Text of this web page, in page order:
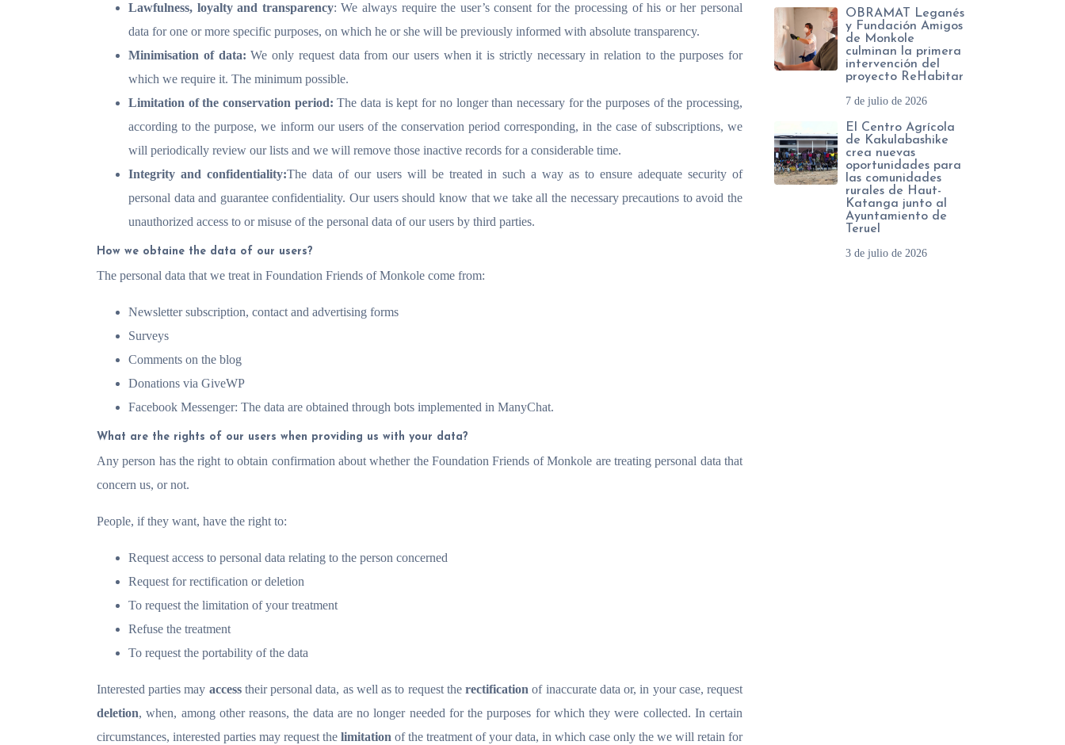
Lawfulness, loyalty and transparency: We always require the user’s consent for the processing of his or her personal
data for one or more specific purposes, on which he or she will be previously informed with absolute transparency.
Minimisation of data: We only request data from our users when it is strictly necessary in relation to the purposes for
which we require it. The minimum possible.
Limitation of the conservation period:The data is kept for no longer than necessary for the purposes of the processing,
according to the purpose, we inform our users of the conservation period corresponding, in the case of subscriptions, we
will periodically review our lists and we will remove those inactive records for a considerable time.
Integrity and confidentiality:The data of our users will be treated in such a way as to ensure adequate security of
personal data and guarantee confidentiality. Our users should know that we take all the necessary precautions to avoid the
unauthorized access to or misuse of the personal data of our users by third parties.
How we obtaine the data of our users?
The personal data that we treat in Foundation Friends of Monkole come from:
Newsletter subscription, contact and advertising forms
Surveys
Comments on the blog
Donations via GiveWP
Facebook Messenger: The data are obtained through bots implemented in ManyChat.
What are the rights of our users when providing us with your data?
Any person has the right to obtain confirmation about whether the Foundation Friends of Monkole are treating personal data that
concern us, or not.
People, if they want, have the right to:
Request access to personal data relating to the person concerned
Request for rectification or deletion
To request the limitation of your treatment
Refuse the treatment
To request the portability of the data
Interested parties may accesstheir personal data, as well as to request therectification of inaccurate data or, in your case, request
deletion, when, among other reasons, the data are no longer needed for the purposes for which they were collected. In certain
circumstances, interested parties may request the limitation of the treatment of your data, in which case only the we will retain for
OBRAMAT Leganés
y Fundación Amigos
de Monkole
culminan la primera
intervención del
proyecto ReHabitar
7 de julio de 2026
El Centro Agrícola
de Kakulabashike
crea nuevas
oportunidades para
las comunidades
rurales de Haut-
Katanga junto al
Ayuntamiento de
Teruel
3 de julio de 2026